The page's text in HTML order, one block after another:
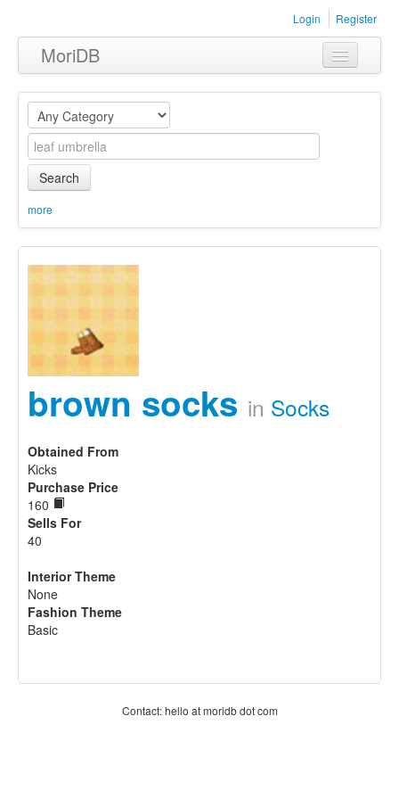
Login Register
MoriDB
Clothing
Furniture
Museum
Equipment
Sets
Search
more
brown socks in Socks
Obtained From
Kicks
Purchase Price
160
Sells For
40
Interior Theme
None
Fashion Theme
Basic
Contact: hello at moridb dot com